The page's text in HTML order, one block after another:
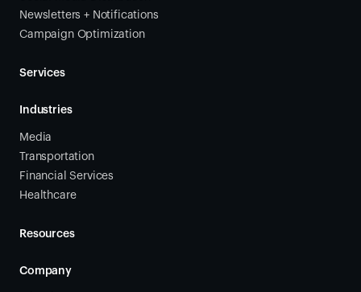
Newsletters + Notifications
Campaign Optimization
Services
Industries
Media
Transportation
Financial Services
Healthcare
Resources
Company